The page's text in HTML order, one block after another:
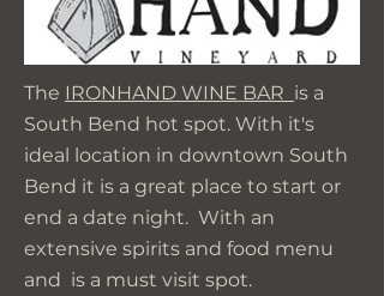
The IRONHAND WINE BAR is a
South Bend hot spot. With it's
ideal location in downtown South
Bend it is a great place to start or
end a date night. With an
extensive spirits and food menu
and is a must visit spot.